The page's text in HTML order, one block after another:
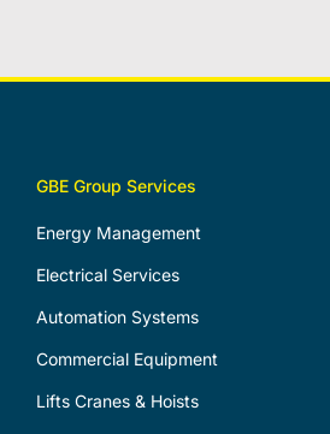
GBE Group Services
Energy Management
Electrical Services
Automation Systems
Commercial Equipment
Lifts Cranes & Hoists